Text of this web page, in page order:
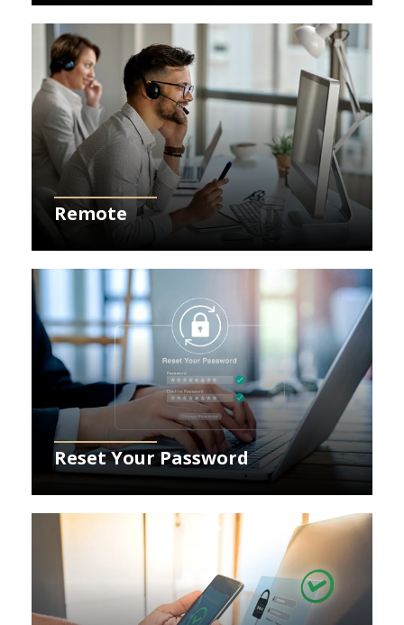
Remote
Learn More about Remote
Reset Your Password
Learn More about resetting your password
Learn More about securing your account